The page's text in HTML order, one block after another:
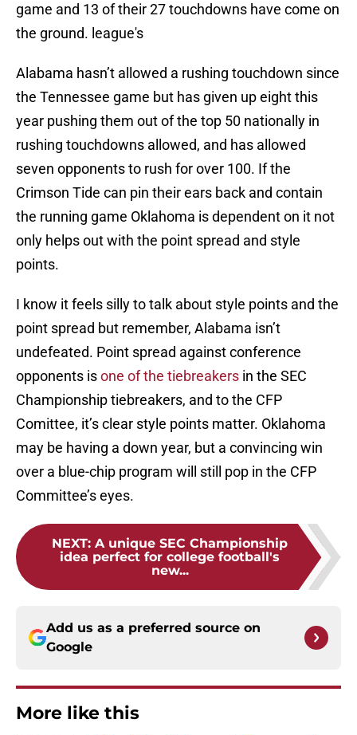
game and 13 of their 27 touchdowns have come on
the ground. league's
Alabama hasn’t allowed a rushing touchdown since
the Tennessee game but has given up eight this
year pushing them out of the top 50 nationally in
rushing touchdowns allowed, and has allowed
seven opponents to rush for over 100. If the
Crimson Tide can pin their ears back and contain
the running game Oklahoma is dependent on it not
only helps out with the point spread and style
points.
I know it feels silly to talk about style points and the
point spread but remember, Alabama isn’t
undefeated. Point spread against conference
opponents isone of the tiebreakers in the SEC
Championship tiebreakers, and to the CFP
Comittee, it’s clear style points matter. Oklahoma
may be having a down year, but a convincing win
over a blue-chip program will still pop in the CFP
Committee’s eyes.
NEXT: A unique SEC Championship
idea perfect for college football's
new...
Add us as a preferred source on
Google
More like this